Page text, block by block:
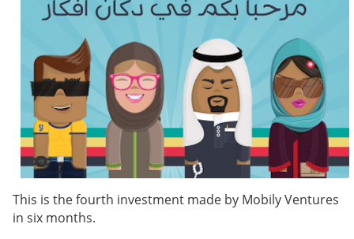
This is the fourth investment made by Mobily Ventures
in six months.